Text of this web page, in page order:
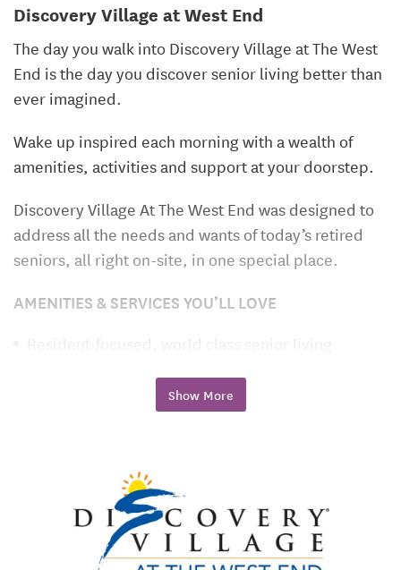
Discovery Village at West End
The day you walk into Discovery Village at The West
End is the day you discover senior living better than
ever imagined.
Wake up inspired each morning with a wealth of
amenities, activities and support at your doorstep.
Discovery Village At The West End was designed to
address all the needs and wants of today’s retired
seniors, all right on-site, in one special place.
AMENITIES & SERVICES YOU’LL LOVE
Resident-focused, world class senior living
Grande clubhouse with inspired lifestyle programs
Gourmet restaurant-style dining
Spacious apartment homes with designer finishes
Assisted Living, Memory Care
Show More